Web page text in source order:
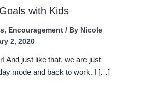
with Kids
, Encouragement/ By Nicole
2, 2020
And just like that, we are just
mode and back to work. I […]